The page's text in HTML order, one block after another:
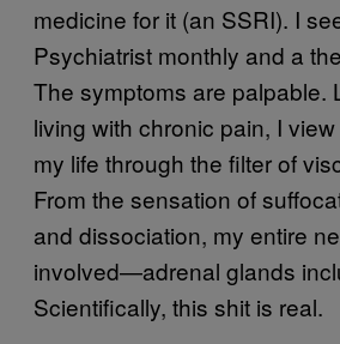
medicine for it (an SSRI). I
Psychiatrist monthly and a
The symptoms are palpable.
living with chronic pain, I
my life through the filter of
From the sensation of
and dissociation, my entire
involved—adrenal glands
Scientifically, this shit is real.